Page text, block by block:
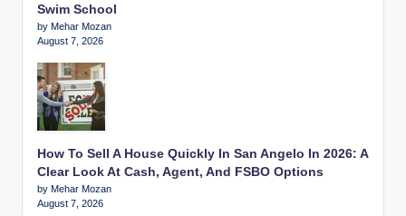
Swim School
by Mehar Mozan
August 7, 2026
How To Sell A House Quickly In San Angelo In 2026: A
Clear Look At Cash, Agent, And FSBO Options
by Mehar Mozan
August 7, 2026